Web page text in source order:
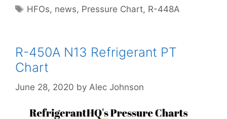
Tags
HFOs, news, Pressure Chart, R-448A
R-450A N13 Refrigerant PT
Chart
June 28, 2020 by Alec Johnson